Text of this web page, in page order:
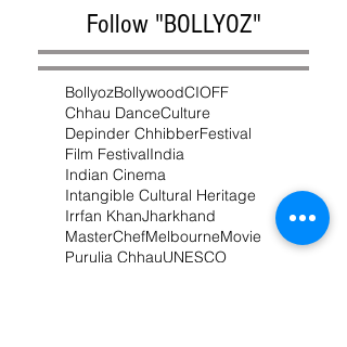
Follow "BOLLYOZ"
BollyozBollywoodCIOFF
Chhau DanceCulture
Depinder ChhibberFestival
Film FestivalIndia
Indian Cinema
Intangible Cultural Heritage
Irrfan KhanJharkhand
MasterChefMelbourneMovie
Purulia ChhauUNESCO